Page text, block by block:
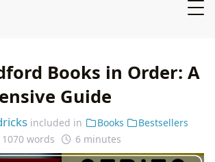
Books in Order: A
Guide
included in Books
Bestsellers
1070 words 6 minutes